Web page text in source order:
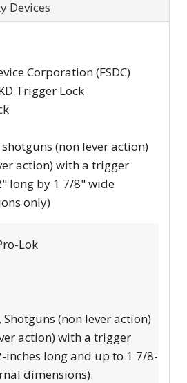
Devices
Corporation (FSDC)
Trigger Lock
(non lever action)
action) with a trigger
long by 1 7/8" wide
only)
Lok
Shotguns (non lever action)
action) with a trigger
long and up to 1 7/8-
dimensions).